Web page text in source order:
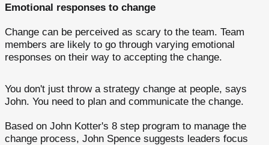
Emotional responses to change
Change can be perceived as scary to the team. Team
members are likely to go through varying emotional
responses on their way to accepting the change.
You don't just throw a strategy change at people, says
John. You need to plan and communicate the change.
Based on John Kotter's 8 step program to manage the
change process, John Spence suggests leaders focus